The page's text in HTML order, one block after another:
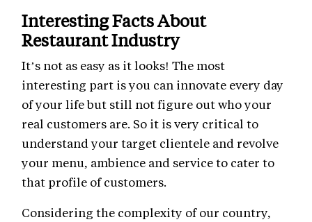
Interesting Facts About
Restaurant Industry
It’s not as easy as it looks! The most
interesting part is you can innovate every day
of your life but still not figure out who your
real customers are. So it is very critical to
understand your target clientele and revolve
your menu, ambience and service to cater to
that profile of customers.
Considering the complexity of our country,